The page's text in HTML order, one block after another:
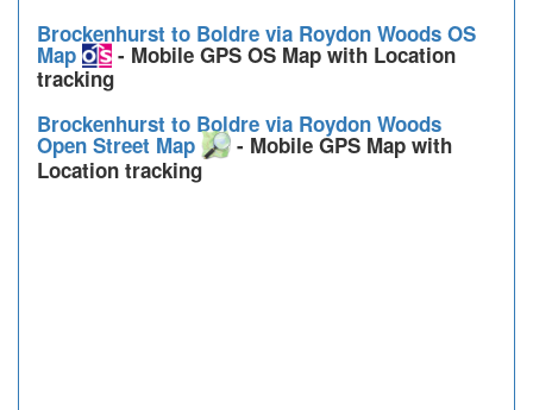
Brockenhurst to Boldre via Roydon Woods OS
Map
- Mobile GPS OS Map with Location
tracking
Brockenhurst to Boldre via Roydon Woods
Open Street Map
- Mobile GPS Map with
Location tracking